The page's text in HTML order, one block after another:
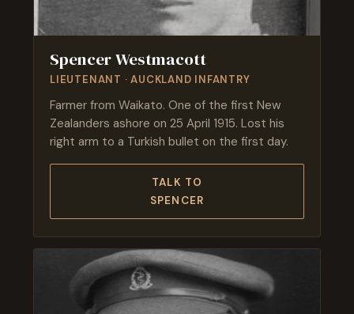
Spencer Westmacott
LIEUTENANT · AUCKLAND INFANTRY
Farmer from Waikato. One of the first New
Zealanders ashore on 25 April 1915. Lost his
right arm to a Turkish bullet on the first day.
TALK TO
SPENCER